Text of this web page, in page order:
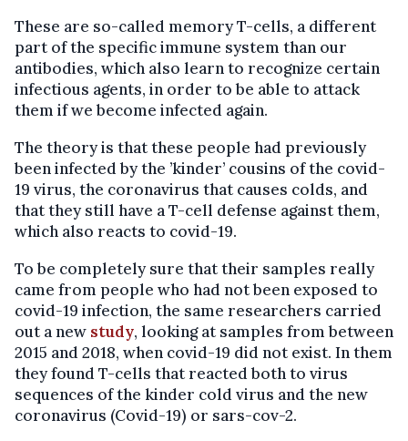
These are so-called memory T-cells, a different
part of the specific immune system than our
antibodies, which also learn to recognize certain
infectious agents, in order to be able to attack
them if we become infected again.
The theory is that these people had previously
been infected by the ’kinder’ cousins ​​of the covid-
19 virus, the coronavirus that causes colds, and
that they still have a T-cell defense against them,
which also reacts to covid-19.
To be completely sure that their samples really
came from people who had not been exposed to
covid-19 infection, the same researchers carried
out a new study, looking at samples from between
2015 and 2018, when covid-19 did not exist. In them
they found T-cells that reacted both to virus
sequences of the kinder cold virus and the new
coronavirus (Covid-19) or sars-cov-2.